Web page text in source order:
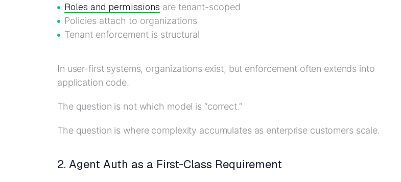
Roles and permissions are tenant-scoped
Policies attach to organizations
Tenant enforcement is structural
In user-first systems, organizations exist, but enforcement often extends into
application code.
The question is not which model is “correct.”
The question is where complexity accumulates as enterprise customers scale.
2. Agent Auth as a First-Class Requirement